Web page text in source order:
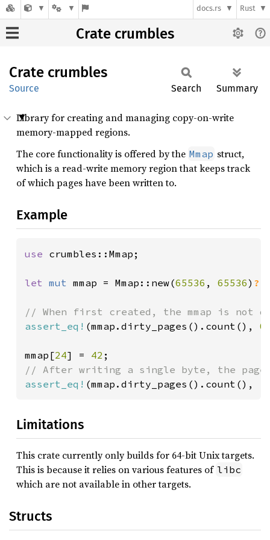
docs.rs Rust
Crate crumbles
Crate crumbles
Source Search Summary
Library for creating and managing copy-on-write
memory-mapped regions.
The core functionality is offered by the Mmap struct,
which is a read-write memory region that keeps track
of which pages have been written to.
Example
use crumbles::Mmap;
let mut mmap = Mmap::new(65536 , 65536) ?
assert_eq! (mmap.dirty_pages().count(), 0
mmap[24] = 42
assert_eq! (mmap.dirty_pages().count(),
Limitations
This crate currently only builds for 64-bit Unix targets.
This is because it relies on various features of libc
which are not available in other targets.
Structs